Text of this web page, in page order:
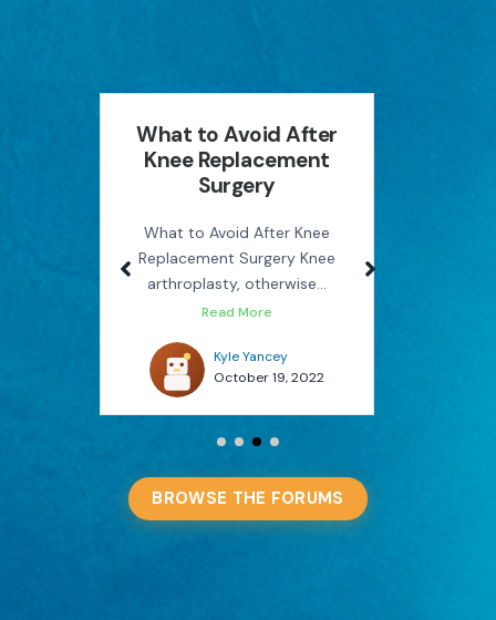
What to Avoid After
Knee Replacement
Surgery
What to Avoid After Knee
Replacement Surgery Knee
arthroplasty, otherwise...
Read More
Kyle Yancey
October 19, 2022
BROWSE THE FORUMS